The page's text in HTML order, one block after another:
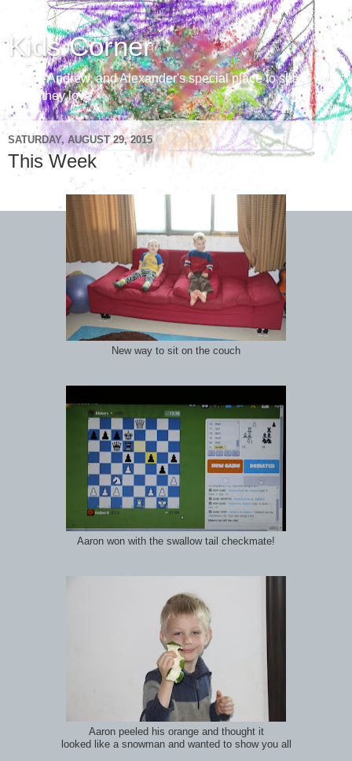
Kids Corner
Aaron, Andrew, and Alexander's special place to share with
those they love
SATURDAY, AUGUST 29, 2015
This Week
New way to sit on the couch
Aaron won with the swallow tail checkmate!
Aaron peeled his orange and thought it
looked like a snowman and wanted to show you all